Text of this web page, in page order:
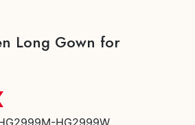
Long Gown for
HG2999W